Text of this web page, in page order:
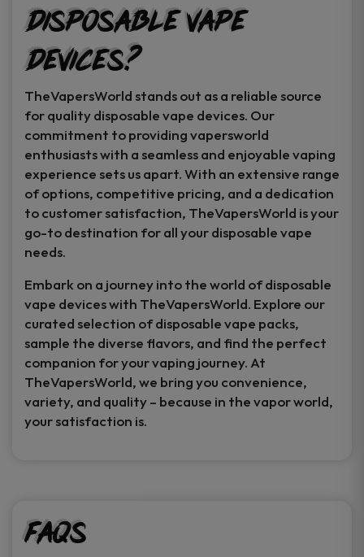
Disposable Vape
Devices?
TheVapersWorld stands out as a reliable source
for quality disposable vape devices. Our
commitment to providing vapersworld
enthusiasts with a seamless and enjoyable vaping
experience sets us apart. With an extensive range
of options, competitive pricing, and a dedication
to customer satisfaction, TheVapersWorld is your
go-to destination for all your disposable vape
needs.
Embark on a journey into the world of disposable
vape devices with TheVapersWorld. Explore our
curated selection of disposable vape packs,
sample the diverse flavors, and find the perfect
companion for your vaping journey. At
TheVapersWorld, we bring you convenience,
variety, and quality – because in the vapor world,
your satisfaction is.
FAQs